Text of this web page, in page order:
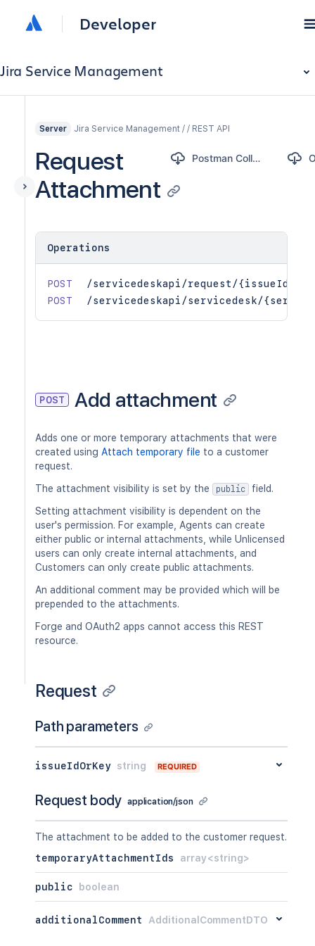
Developer
Jira Service Management
Server Jira Service Management / / REST API
Request
Attachment
Postman Collection
Operations
POST
/servicedeskapi/request/
POST
/servicedeskapi/servicedesk/
POST Add attachment
Adds one or more temporary attachments that were
created using Attach temporary file to a customer
request.
The attachment visibility is set by the
public
field.
Setting attachment visibility is dependent on the
user's permission. For example, Agents can create
either public or internal attachments, while Unlicensed
users can only create internal attachments, and
Customers can only create public attachments.
An additional comment may be provided which will be
prepended to the attachments.
Forge and OAuth2 apps cannot access this REST
resource.
Request
Path parameters
issueIdOrKey string REQUIRED
Request body application/json
The attachment to be added to the customer request.
temporaryAttachmentIds
array<string>
public boolean
additionalComment AdditionalCommentDTO